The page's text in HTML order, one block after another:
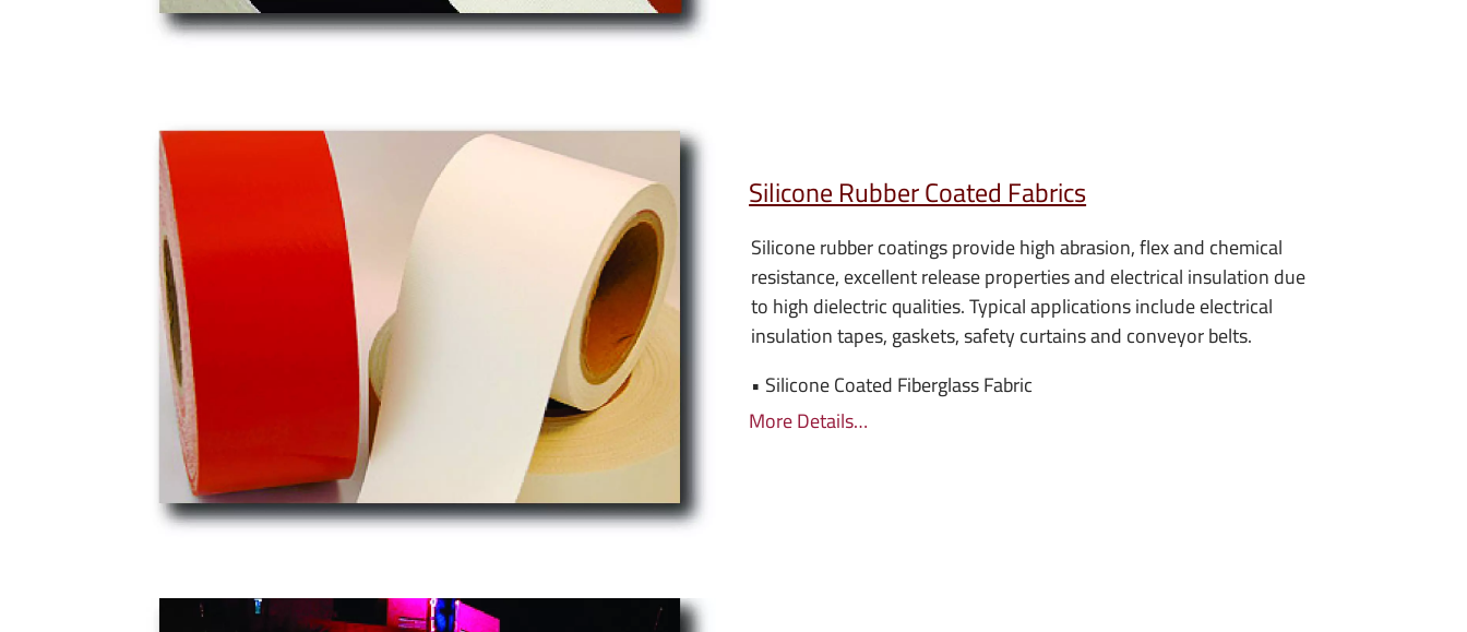
Silicone Rubber Coated Fabrics
Silicone rubber coatings provide high abrasion, flex and chemical
resistance, excellent release properties and electrical insulation due
to high dielectric qualities. Typical applications include electrical
insulation tapes, gaskets, safety curtains and conveyor belts.
• Silicone Coated Fiberglass Fabric
More Details…